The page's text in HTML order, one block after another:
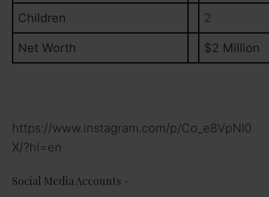
Children 2
Net Worth $2 Million
https://www.instagram.com/p/Co_e8VpNI0
X/?hl=en
Social Media Accounts –